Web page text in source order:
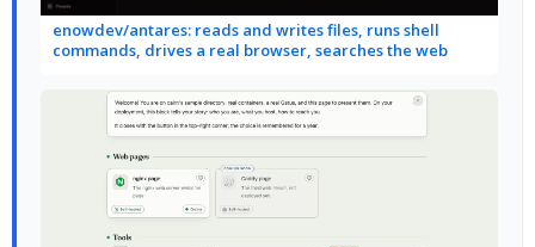
enowdev/antares: reads and writes files, runs shell
commands, drives a real browser, searches the web